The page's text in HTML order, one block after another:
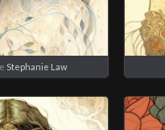
Stephanie Law